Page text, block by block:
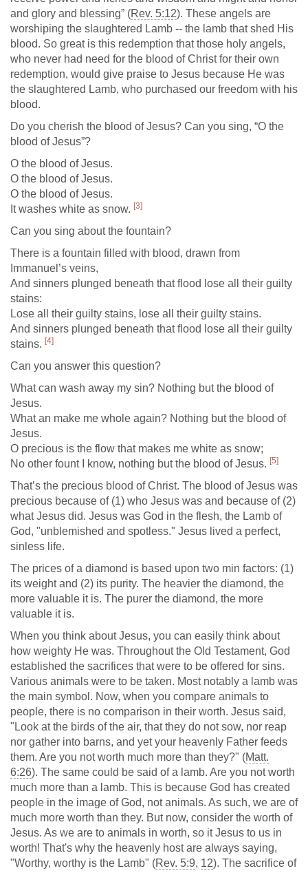
and glory and blessing” (Rev. 5:12). These angels are
worshiping the slaughtered Lamb -- the lamb that shed His
blood. So great is this redemption that those holy angels,
who never had need for the blood of Christ for their own
redemption, would give praise to Jesus because He was
the slaughtered Lamb, who purchased our freedom with his
blood.
Do you cherish the blood of Jesus? Can you sing, “O the
blood of Jesus”?
O the blood of Jesus.
O the blood of Jesus.
O the blood of Jesus.
It washes white as snow. [3]
Can you sing about the fountain?
There is a fountain filled with blood, drawn from
Immanuel’s veins,
And sinners plunged beneath that flood lose all their guilty
stains:
Lose all their guilty stains, lose all their guilty stains.
And sinners plunged beneath that flood lose all their guilty
stains. [4]
Can you answer this question?
What can wash away my sin? Nothing but the blood of
Jesus.
What an make me whole again? Nothing but the blood of
Jesus.
O precious is the flow that makes me white as snow;
No other fount I know, nothing but the blood of Jesus. [5]
That’s the precious blood of Christ. The blood of Jesus was
precious because of (1) who Jesus was and because of (2)
what Jesus did. Jesus was God in the flesh, the Lamb of
God, "unblemished and spotless." Jesus lived a perfect,
sinless life.
The prices of a diamond is based upon two min factors: (1)
its weight and (2) its purity. The heavier the diamond, the
more valuable it is. The purer the diamond, the more
valuable it is.
When you think about Jesus, you can easily think about
how weighty He was. Throughout the Old Testament, God
established the sacrifices that were to be offered for sins.
Various animals were to be taken. Most notably a lamb was
the main symbol. Now, when you compare animals to
people, there is no comparison in their worth. Jesus said,
"Look at the birds of the air, that they do not sow, nor reap
nor gather into barns, and yet your heavenly Father feeds
them. Are you not worth much more than they?" (Matt.
6:26). The same could be said of a lamb. Are you not worth
much more than a lamb. This is because God has created
people in the image of God, not animals. As such, we are of
much more worth than they. But now, consider the worth of
Jesus. As we are to animals in worth, so it Jesus to us in
worth! That's why the heavenly host are always saying,
"Worthy, worthy is the Lamb" (Rev. 5:9, 12). The sacrifice of